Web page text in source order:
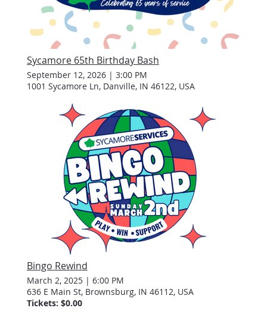
Sycamore 65th Birthday Bash
September 12, 2026| 3:00 PM
1001 Sycamore Ln, Danville, IN 46122, USA
Bingo Rewind
March 2, 2025| 6:00 PM
636 E Main St, Brownsburg, IN 46112, USA
Tickets: $0.00